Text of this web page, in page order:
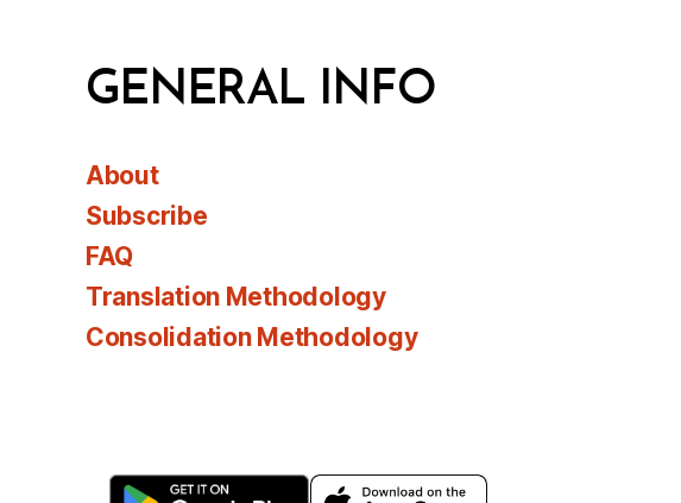
GENERAL INFO
About
Subscribe
FAQ
Translation Methodology
Consolidation Methodology